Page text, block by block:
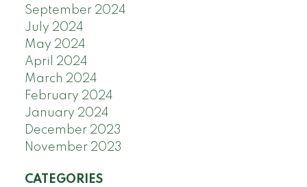
September 2024
July 2024
May 2024
April 2024
March 2024
February 2024
January 2024
December 2023
November 2023
CATEGORIES